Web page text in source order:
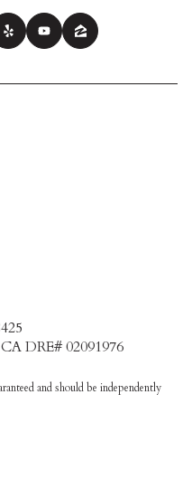
DRE# 02091976
and should be independently